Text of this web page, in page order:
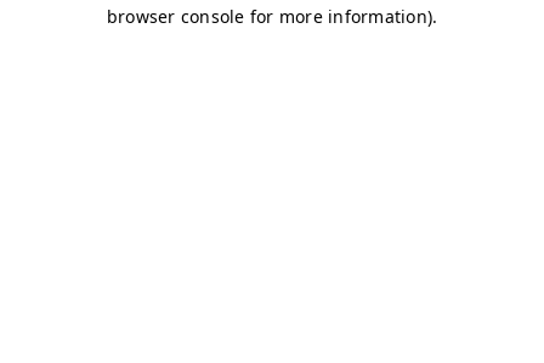
browser console for more information).